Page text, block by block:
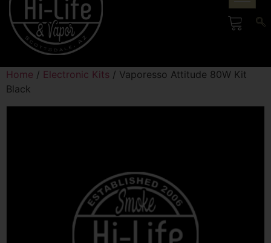
Home / Electronic Kits / Vaporesso Attitude 80W Kit
Black